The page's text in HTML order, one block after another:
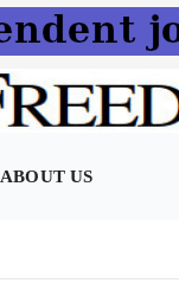
ABOUT US